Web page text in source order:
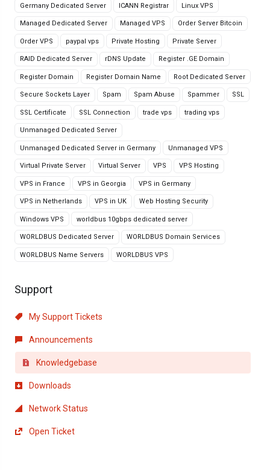
Germany Dedicated Server ICANN Registrar Linux VPS
Managed Dedicated Server Managed VPS Order Server Bitcoin
Order VPS paypal vps Private Hosting Private Server
RAID Dedicated Server rDNS Update Register .GE Domain
Register Domain Register Domain Name Root Dedicated Server
Secure Sockets Layer Spam Spam Abuse Spammer SSL
SSL Certificate SSL Connection trade vps trading vps
Unmanaged Dedicated Server
Unmanaged Dedicated Server in Germany Unmanaged VPS
Virtual Private Server Virtual Server VPS VPS Hosting
VPS in France VPS in Georgia VPS in Germany
VPS in Netherlands VPS in UK Web Hosting Security
Windows VPS worldbus 10gbps dedicated server
WORLDBUS Dedicated Server WORLDBUS Domain Services
WORLDBUS Name Servers WORLDBUS VPS
Support
My Support Tickets
Announcements
Knowledgebase
Downloads
Network Status
Open Ticket